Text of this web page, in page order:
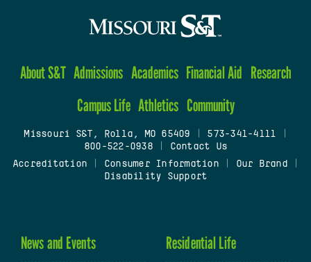
About S&T Admissions Academics Financial Aid Research
Campus Life Athletics Community
Missouri S&T, Rolla, MO 65409 573-341-4111
800-522-0938
Contact Us
Accreditation
Consumer Information| Our Brand
Disability Support
News and Events Residential Life